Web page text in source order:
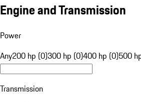
Engine and Transmission
Power
Any200 hp (0)300 hp (0)400 hp (0)500
Transmission